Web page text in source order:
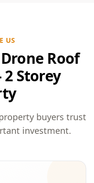
US
Roof
2 Storey
buyers trust
investment.